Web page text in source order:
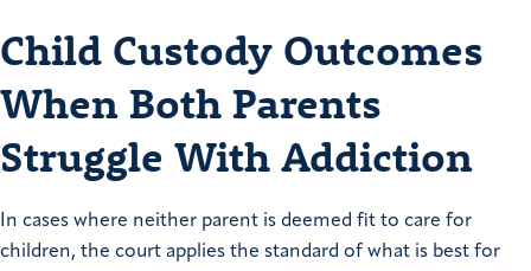
Child Custody Outcomes
When Both Parents
Struggle With Addiction
In cases where neither parent is deemed fit to care for
children, the court applies the standard of what is best for